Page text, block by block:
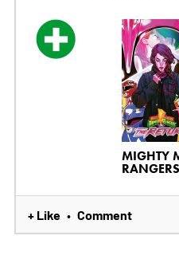
MIGHTY
+ Like • Comment